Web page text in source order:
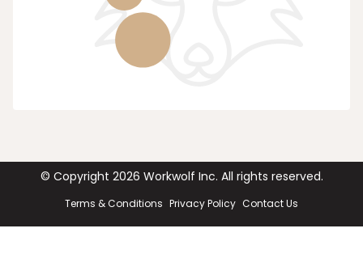
© Copyright 2026 Workwolf Inc. All rights reserved.
Terms & Conditions Privacy Policy Contact Us